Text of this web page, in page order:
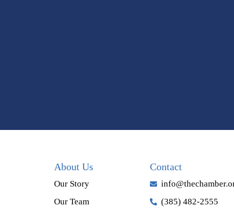
About Us
Our Story
Our Team
Contact
(385) 482-2555